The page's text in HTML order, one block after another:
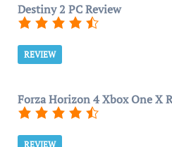
Destiny 2 PC Review
REVIEW
Forza Horizon 4 Xbox One X
REVIEW